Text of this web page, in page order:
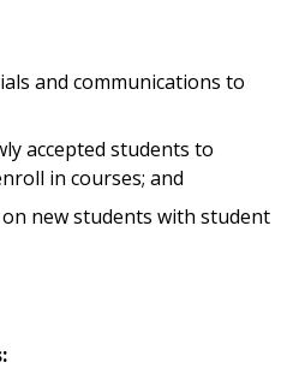
and communications to
accepted students to
in courses; and
new students with student